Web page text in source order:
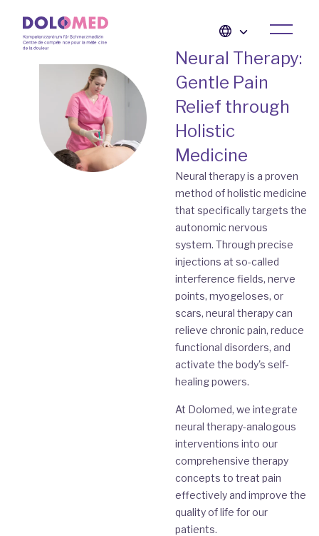
Neural Therapy:
Gentle Pain
Relief through
Holistic
Medicine
Neural therapy is a proven
method of holistic medicine
that specifically targets the
autonomic nervous
system. Through precise
injections at so-called
interference fields, nerve
points, myogeloses, or
scars, neural therapy can
relieve chronic pain, reduce
functional disorders, and
activate the body's self-
healing powers.
At Dolomed, we integrate
neural therapy-analogous
interventions into our
comprehensive therapy
concepts to treat pain
effectively and improve the
quality of life for our
patients.